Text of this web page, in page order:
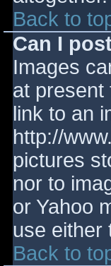
Back to
Can I
Images
at present
link to an
http://
pictures
nor to
or Yahoo
use either
Back to